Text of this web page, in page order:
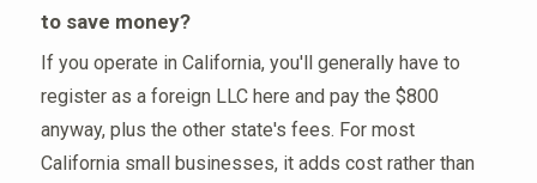
to save money?
If you operate in California, you'll generally have to
register as a foreign LLC here and pay the $800
anyway, plus the other state's fees. For most
California small businesses, it adds cost rather than